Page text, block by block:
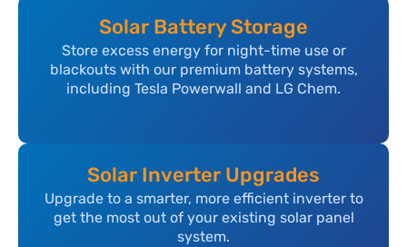
Solar Battery Storage
Store excess energy for night-time use or
blackouts with our premium battery systems,
including Tesla Powerwall and LG Chem.
Solar Inverter Upgrades
Upgrade to a smarter, more efficient inverter to
get the most out of your existing solar panel
system.